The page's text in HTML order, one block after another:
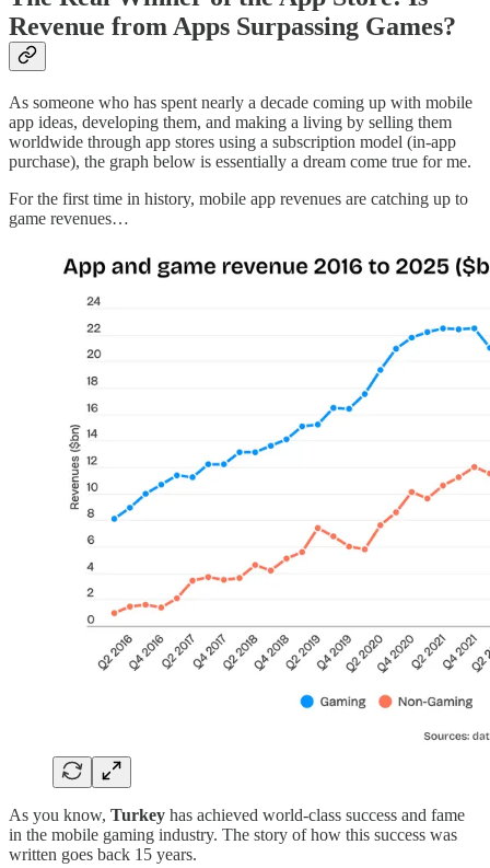
Revenue from Apps Surpassing Games?
As someone who has spent nearly a decade coming up with mobile
app ideas, developing them, and making a living by selling them
worldwide through app stores using a subscription model (in-app
purchase), the graph below is essentially a dream come true for me.
For the first time in history, mobile app revenues are catching up to
game revenues…
As you know, Turkey has achieved world-class success and fame
in the mobile gaming industry. The story of how this success was
written goes back 15 years.